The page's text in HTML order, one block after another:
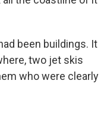
been buildings. It
two jet skis
who were clearly